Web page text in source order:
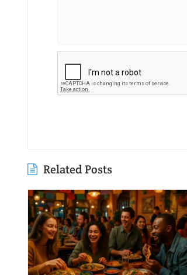
Related Posts